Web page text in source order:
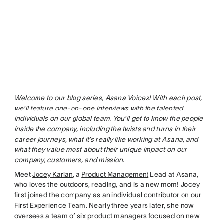
Welcome to our blog series, Asana Voices! With each post,
we’ll feature one-on-one interviews with the talented
individuals on our global team. You’ll get to know the people
inside the company, including the twists and turns in their
career journeys, what it’s really like working at Asana, and
what they value most about their unique impact on our
company, customers, and mission.
MeetJocey Karlan, a Product Management Lead at Asana,
who loves the outdoors, reading, and is a new mom! Jocey
first joined the company as an individual contributor on our
First Experience Team. Nearly three years later, she now
oversees a team of six product managers focused on new